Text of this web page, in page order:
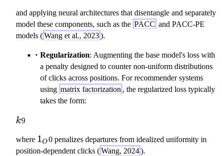
and applying neural architectures that disentangle and separately
model these components, such as the PACC and PACC-PE
models (Wang et al., 2023).
Regularization: Augmenting the base model's loss with
a penalty designed to counter non-uniform distributions
of clicks across positions. For recommender systems
using matrix factorization , the regularized loss typically
takes the form:
k
k9
where 1
_
1O0 penalizes departures from idealized uniformity in
position-dependent clicks (Wang, 2024).